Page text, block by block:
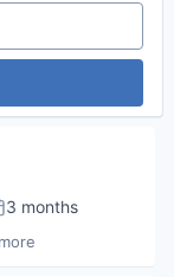
3 months